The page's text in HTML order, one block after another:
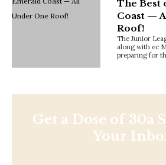
The Best
Coast —
Roof!
The Junior
along with ec
preparing for
Get a Dose of 30a
Your